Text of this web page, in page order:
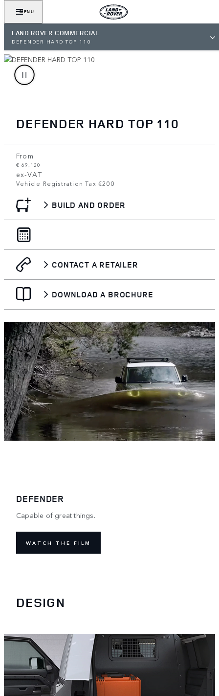
MENU
LAND ROVER COMMERCIAL
DEFENDER HARD TOP 110
DEFENDER HARD TOP 110
From
€ 69,120
ex-VAT
Vehicle Registration Tax €200
BUILD AND ORDER
CONTACT A RETAILER
DOWNLOAD A BROCHURE
DEFENDER
Capable of great things.
WATCH THE FILM
DESIGN